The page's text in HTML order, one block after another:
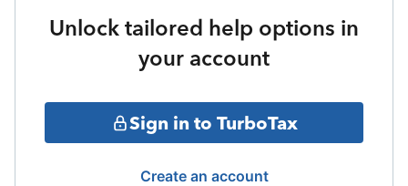
Unlock tailored help options in
your account
Sign in to TurboTax
Create an account